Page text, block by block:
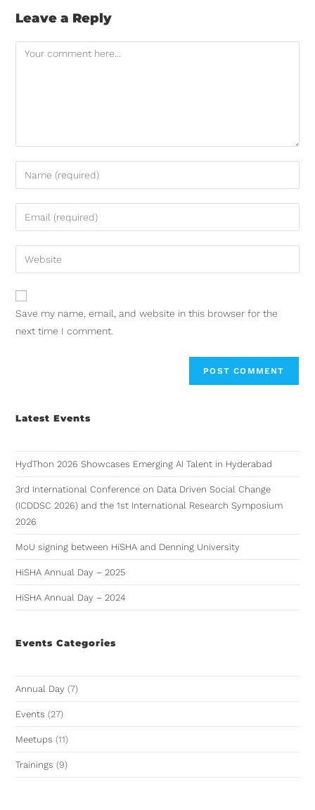
Leave a Reply
Save my name, email, and website in this browser for the
next time I comment.
Latest Events
HydThon 2026 Showcases Emerging AI Talent in Hyderabad
3rd International Conference on Data Driven Social Change
(ICDDSC 2026) and the 1st International Research Symposium
2026
MoU signing between HiSHA and Denning University
HiSHA Annual Day – 2025
HiSHA Annual Day – 2024
Events Categories
Annual Day (7)
Events (27)
Meetups (11)
Trainings (9)